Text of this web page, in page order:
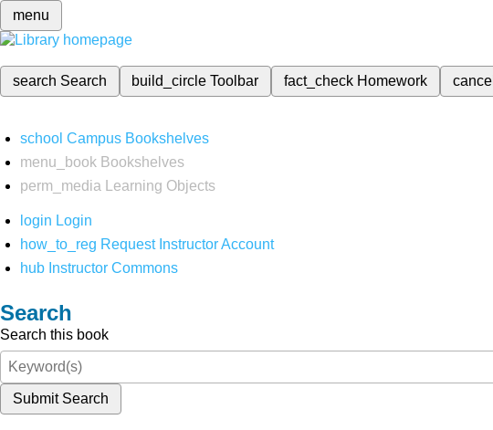
menu
search Search build_circleToolbar fact_check Homework cancel
school Campus Bookshelves
menu_book Bookshelves
perm_media
Learning Objects
login Login
how_to_reg Request Instructor Account
hub Instructor Commons
Search
Search this book
Submit Search